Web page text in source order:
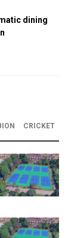
dining
CRICKET